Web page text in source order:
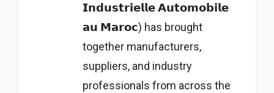
𝗜𝗻𝗱𝘂𝘀𝘁𝗿𝗶𝗲𝗹𝗹𝗲 𝗔𝘂𝘁𝗼𝗺𝗼𝗯𝗶𝗹𝗲
𝗮𝘂 𝗠𝗮𝗿𝗼𝗰) has brought
together manufacturers,
suppliers, and industry
professionals from across the